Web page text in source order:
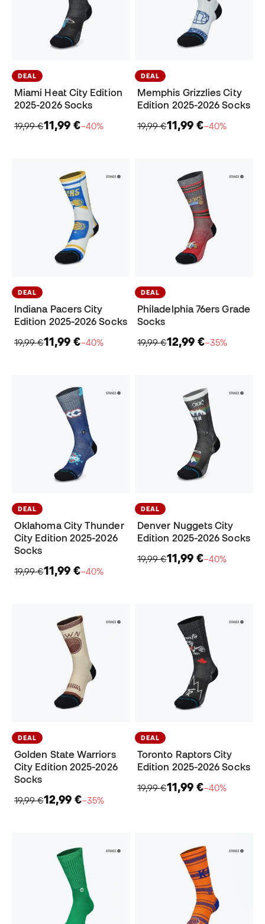
DEAL
Miami Heat City Edition
2025-2026 Socks
19,99 €11,99 €−40%
DEAL
Memphis Grizzlies City
Edition 2025-2026 Socks
19,99 €11,99 €−40%
DEAL
Indiana Pacers City
Edition 2025-2026 Socks
19,99 €11,99 €−40%
DEAL
Philadelphia 76ers Grade
Socks
19,99 €12,99 €−35%
DEAL
Oklahoma City Thunder
City Edition 2025-2026
Socks
19,99 €11,99 €−40%
DEAL
Denver Nuggets City
Edition 2025-2026 Socks
19,99 €11,99 €−40%
DEAL
Golden State Warriors
City Edition 2025-2026
Socks
19,99 €12,99 €−35%
DEAL
Toronto Raptors City
Edition 2025-2026 Socks
19,99 €11,99 €−40%